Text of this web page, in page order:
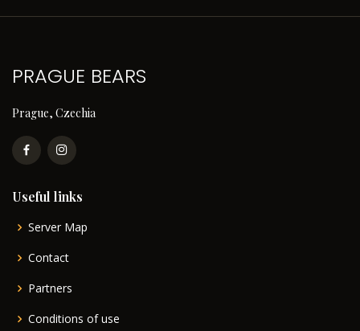
PRAGUE BEARS
Prague, Czechia
Useful links
Server Map
Contact
Partners
Conditions of use